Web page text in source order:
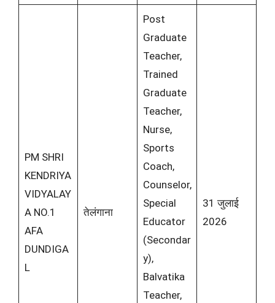
PM SHRI
KENDRIYA
VIDYALAY
A NO.1
AFA
DUNDIGA
L
तेलंगाना
Post
Graduate
Teacher,
Trained
Graduate
Teacher,
Nurse,
Sports
Coach,
Counselor,
Special
Educator
(Secondar
y),
Balvatika
Teacher,
31 जुलाई
2026